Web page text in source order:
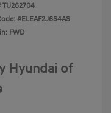
TU262704
#ELEAF2J6S4AS
FWD
Hyundai of